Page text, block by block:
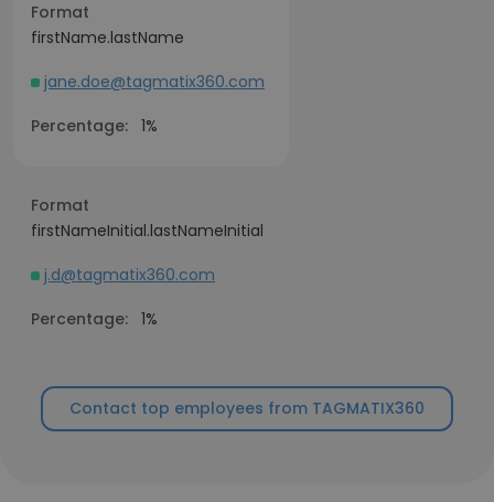
Format
firstName.lastName
jane.doe@tagmatix360.com
Percentage: 1%
Format
firstNameInitial.lastNameInitial
j.d@tagmatix360.com
Percentage: 1%
Contact top employees from TAGMATIX360